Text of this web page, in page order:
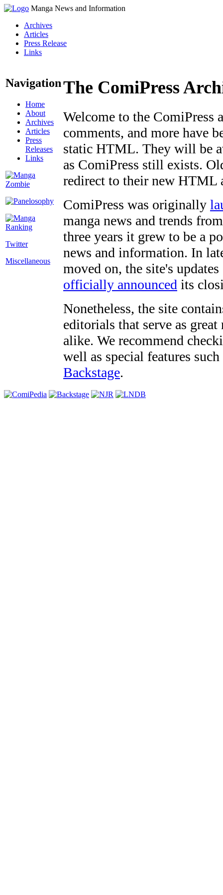
Manga News and Information
Archives
Articles
Press Release
Links
Navigation
Home
About
Archives
Articles
Press
Releases
Links
Twitter
Miscellaneous
The ComiPress
Welcome to the ComiPress
comments, and more have
static HTML. They will be
as ComiPress still exists.
redirect to their new HTML
ComiPress was originally
manga news and trends
three years it grew to be a
news and information. In
moved on, the site's
officially announced its
Nonetheless, the site
editorials that serve as
alike. We recommend
well as special features
Backstage.